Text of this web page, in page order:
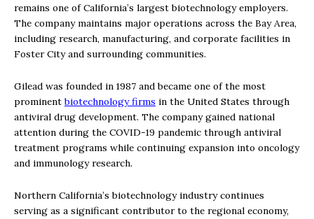
remains one of California’s largest biotechnology employers.
The company maintains major operations across the Bay Area,
including research, manufacturing, and corporate facilities in
Foster City and surrounding communities.
Gilead was founded in 1987 and became one of the most
prominentbiotechnology firms in the United States through
antiviral drug development. The company gained national
attention during the COVID-19 pandemic through antiviral
treatment programs while continuing expansion into oncology
and immunology research.
Northern California’s biotechnology industry continues
serving as a significant contributor to the regional economy,